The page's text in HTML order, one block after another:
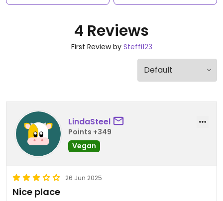
4 Reviews
First Review by Steffi123
LindaSteel
Points +349
Vegan
26 Jun 2025
Nice place